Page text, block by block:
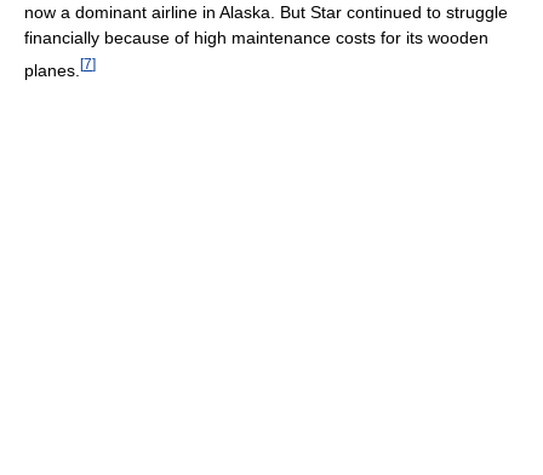
now a dominant airline in Alaska. But Star continued to struggle
financially because of high maintenance costs for its wooden
planes. [7]